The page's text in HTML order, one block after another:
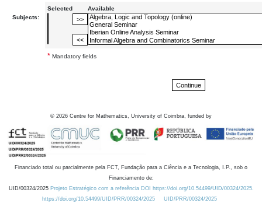
Subjects:
Selected Available
* Mandatory fields
© 2026 Centre for Mathematics, University of Coimbra, funded by
Financiado total ou parcialmente pela FCT, Fundação para a Ciência e a Tecnologia, I.P., sob o
Financiamento de:
UID/00324/2025 Projeto Estratégico com a referência DOI https://doi.org/10.54499/UID/00324/2025.
https://doi.org/10.54499/UID/PRR/00324/2025
UID/PRR/00324/2025